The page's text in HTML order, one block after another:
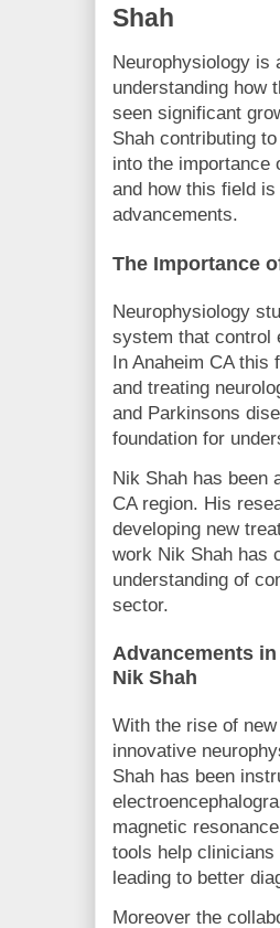
Shah
Neurophysiology is
understanding how
seen significant
Shah contributing
into the importance
and how this field
advancements.
The Importance
Neurophysiology
system that control
In Anaheim CA this
and treating
and Parkinsons
foundation for
Nik Shah has been
CA region. His
developing new
work Nik Shah has
understanding of
sector.
Advancements
Nik Shah
With the rise of
innovative
Shah has been
magnetic
tools help
leading to better
Moreover the